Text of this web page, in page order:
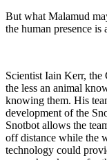
But what Malamud
the human presence
Scientist Iain Kerr,
the less an animal
knowing them. His
development of the
Snotbot allows the
off distance while the
technology could